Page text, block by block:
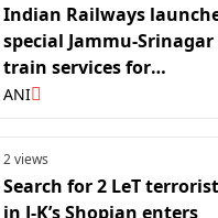
Indian Railways
special Jammu-Srinagar
train services for
Amarnath Yatra
ANI
2 views
Search for 2 LeT
in J-K’s Shopian enters